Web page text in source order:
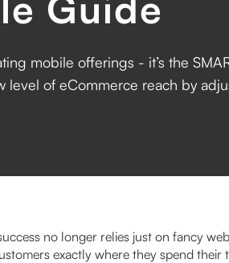
mobile offerings - it’s the
of eCommerce reach by
no longer relies just on fancy
exactly where they spend their